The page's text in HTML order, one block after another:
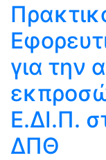
για την
Ε.ΔΙ.Π.
ΔΠΘ